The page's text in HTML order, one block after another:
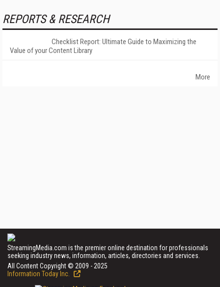
REPORTS & RESEARCH
Checklist Report: Ultimate Guide to Maximizing the
Value of your Content Library
More
StreamingMedia.com is the premier online destination for professionals
seeking industry news, information, articles, directories and services.
All Content Copyright © 2009 - 2025
Information Today Inc.